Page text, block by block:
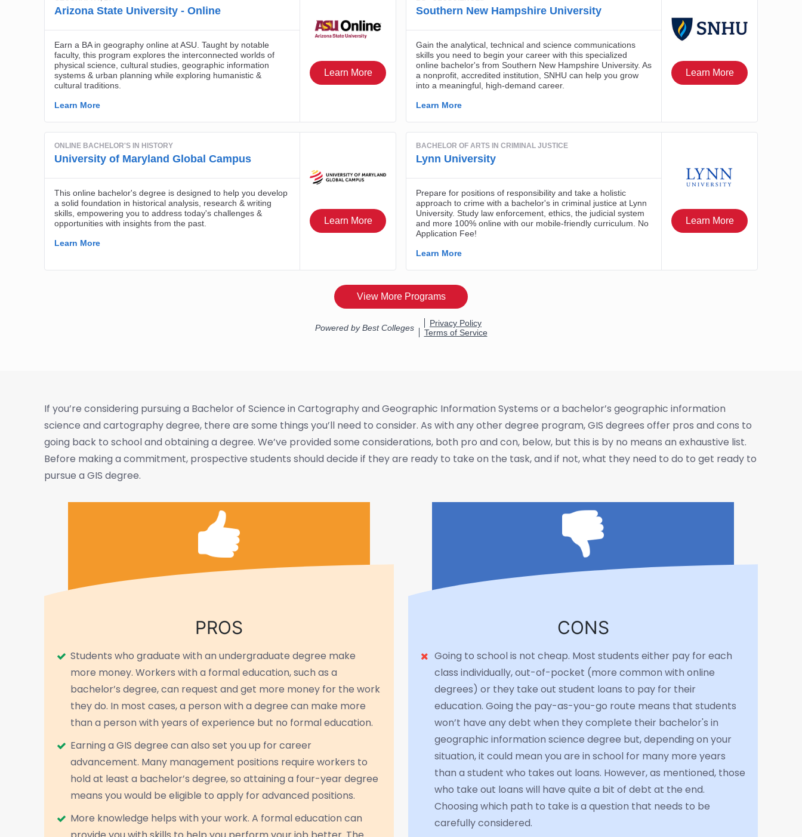
If you’re considering pursuing a Bachelor of Science in Cartography and Geographic Information Systems or a bachelor’s geographic information
science and cartography degree, there are some things you’ll need to consider. As with any other degree program, GIS degrees offer pros and cons to
going back to school and obtaining a degree. We’ve provided some considerations, both pro and con, below, but this is by no means an exhaustive list.
Before making a commitment, prospective students should decide if they are ready to take on the task, and if not, what they need to do to get ready to
pursue a GIS degree.
PROS
Students who graduate with an undergraduate degree make
more money. Workers with a formal education, such as a
bachelor’s degree, can request and get more money for the work
they do. In most cases, a person with a degree can make more
than a person with years of experience but no formal education.
Earning a GIS degree can also set you up for career
advancement. Many management positions require workers to
hold at least a bachelor’s degree, so attaining a four-year degree
means you would be eligible to apply for advanced positions.
More knowledge helps with your work. A formal education can
CONS
Going to school is not cheap. Most students either pay for each
class individually, out-of-pocket (more common with online
degrees) or they take out student loans to pay for their
education. Going the pay-as-you-go route means that students
won’t have any debt when they complete their bachelor's in
geographic information science degree but, depending on your
situation, it could mean you are in school for many more years
than a student who takes out loans. However, as mentioned, those
who take out loans will have quite a bit of debt at the end.
Choosing which path to take is a question that needs to be
carefully considered.